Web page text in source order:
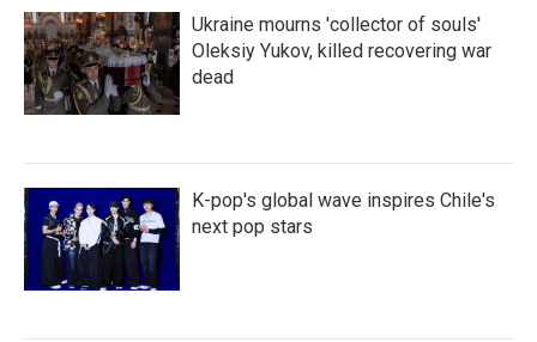
Ukraine mourns 'collector of souls'
Oleksiy Yukov, killed recovering war
dead
K-pop's global wave inspires Chile's
next pop stars